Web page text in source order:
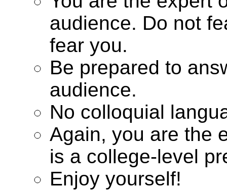
audience. Do not
fear you.
Be prepared to
audience.
No colloquial
Again, you are the
is a college-level
Enjoy yourself!